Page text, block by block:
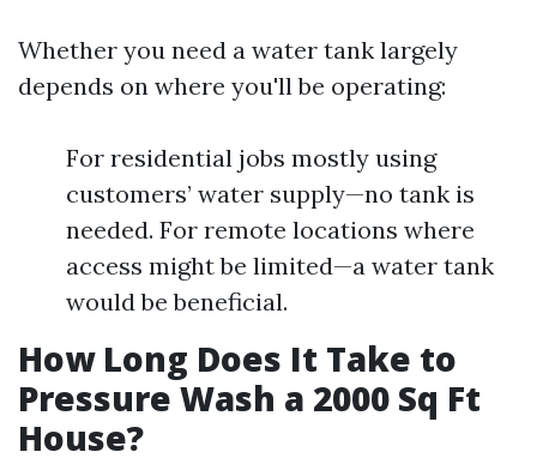
Whether you need a water tank largely
depends on where you'll be operating:
For residential jobs mostly using
customers’ water supply—no tank is
needed. For remote locations where
access might be limited—a water tank
would be beneficial.
How Long Does It Take to
Pressure Wash a 2000 Sq Ft
House?